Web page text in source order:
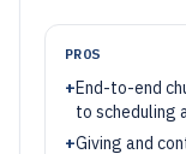
PROS
+End-to-end
to scheduling
+Giving and